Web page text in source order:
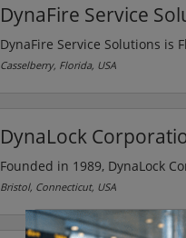
DynaFire Service
DynaFire Service Solutions
suppression system
Casselberry, Florida, USA
DynaLock
Founded in 1989, DynaLock
products. It's modern 18000
machining centers and
electromagnetic locks and
Bristol, Connecticut, USA